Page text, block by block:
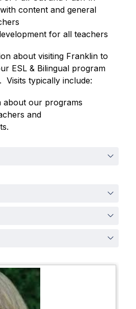
content and general
for all teachers
about visiting Franklin to
ESL & Bilingual program
Visits typically include:
about our programs
and